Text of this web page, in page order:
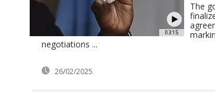
03:15
The
negotiations ...
26/02/2025